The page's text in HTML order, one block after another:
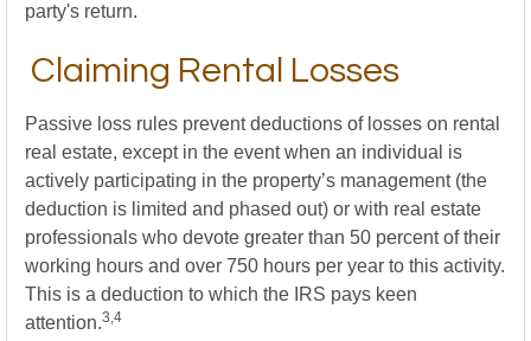
party's return.
Claiming Rental Losses
Passive loss rules prevent deductions of losses on rental
real estate, except in the event when an individual is
actively participating in the property’s management (the
deduction is limited and phased out) or with real estate
professionals who devote greater than 50 percent of their
working hours and over 750 hours per year to this activity.
This is a deduction to which the IRS pays keen
attention.3,4